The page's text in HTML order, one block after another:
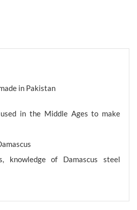
in Pakistan
in the Middle Ages to make
knowledge of Damascus steel